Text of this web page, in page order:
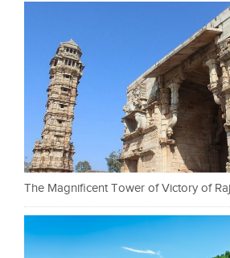
The Magnificent Tower of Victory of